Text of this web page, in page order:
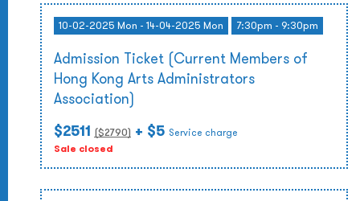
10-02-2025 Mon - 14-04-2025 Mon 7:30pm - 9:30pm
Admission Ticket (Current Members of
Hong Kong Arts Administrators
Association)
$2511 ($2790) + $5 Service charge
Sale closed